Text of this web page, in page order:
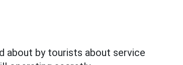
about by tourists about service